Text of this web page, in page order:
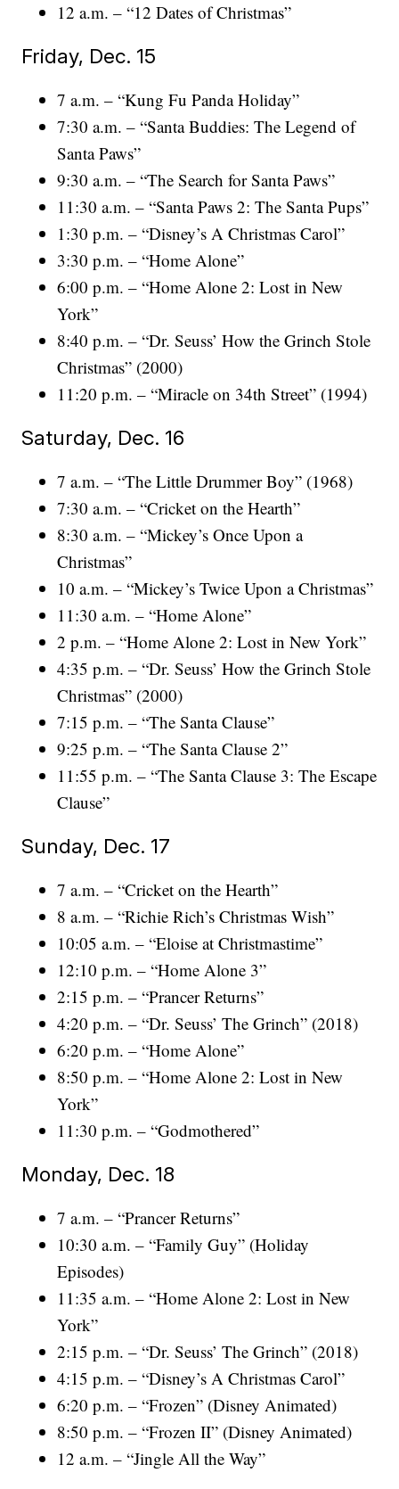
12 a.m. – “12 Dates of Christmas”
Friday, Dec. 15
7 a.m. – “Kung Fu Panda Holiday”
7:30 a.m. – “Santa Buddies: The Legend of
Santa Paws”
9:30 a.m. – “The Search for Santa Paws”
11:30 a.m. – “Santa Paws 2: The Santa Pups”
1:30 p.m. – “Disney’s A Christmas Carol”
3:30 p.m. – “Home Alone”
6:00 p.m. – “Home Alone 2: Lost in New
York”
8:40 p.m. – “Dr. Seuss’ How the Grinch Stole
Christmas” (2000)
11:20 p.m. – “Miracle on 34th Street” (1994)
Saturday, Dec. 16
7 a.m. – “The Little Drummer Boy” (1968)
7:30 a.m. – “Cricket on the Hearth”
8:30 a.m. – “Mickey’s Once Upon a
Christmas”
10 a.m. – “Mickey’s Twice Upon a Christmas”
11:30 a.m. – “Home Alone”
2 p.m. – “Home Alone 2: Lost in New York”
4:35 p.m. – “Dr. Seuss’ How the Grinch Stole
Christmas” (2000)
7:15 p.m. – “The Santa Clause”
9:25 p.m. – “The Santa Clause 2”
11:55 p.m. – “The Santa Clause 3: The Escape
Clause”
Sunday, Dec. 17
7 a.m. – “Cricket on the Hearth”
8 a.m. – “Richie Rich’s Christmas Wish”
10:05 a.m. – “Eloise at Christmastime”
12:10 p.m. – “Home Alone 3”
2:15 p.m. – “Prancer Returns”
4:20 p.m. – “Dr. Seuss’ The Grinch” (2018)
6:20 p.m. – “Home Alone”
8:50 p.m. – “Home Alone 2: Lost in New
York”
11:30 p.m. – “Godmothered”
Monday, Dec. 18
7 a.m. – “Prancer Returns”
10:30 a.m. – “Family Guy” (Holiday
Episodes)
11:35 a.m. – “Home Alone 2: Lost in New
York”
2:15 p.m. – “Dr. Seuss’ The Grinch” (2018)
4:15 p.m. – “Disney’s A Christmas Carol”
6:20 p.m. – “Frozen” (Disney Animated)
8:50 p.m. – “Frozen II” (Disney Animated)
12 a.m. – “Jingle All the Way”